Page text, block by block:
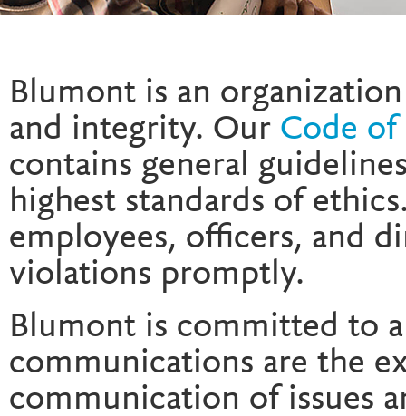
Blumont is an
and integrity. Our Code of
contains general
highest standards of
employees, officers, and
violations promptly.
Blumont is committed to
communications are the
communication of issues